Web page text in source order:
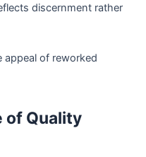
discernment rather
appeal of reworked
of Quality